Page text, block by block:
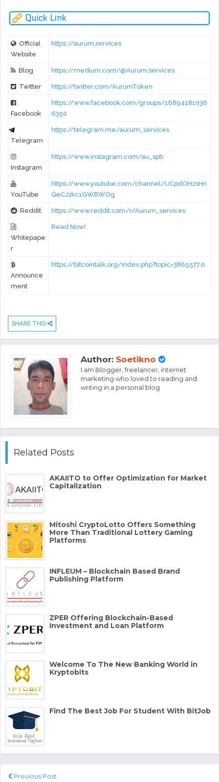
Quick Link
Official
Website
https://aurum.services
Blog https://medium.com/@Aurum.services
Twitter https://twitter.com/AurumToken
Facebook
https://www.facebook.com/groups/16894181036
6350
Telegram
https://telegram.me/aurum_services
Instagram
https://www.instagram.com/au_spb
YouTube
https://www.youtube.com/channel/UCpdOHzsHn
QeCJzkc1GWBWOg
Reddit https://www.reddit.com/r/Aurum_services
Whitepape
r
Read Now!
Announce
ment
https://bitcointalk.org/index.php?topic=3865577.0
SHARE THIS
Author: Soetikno
I am Blogger, freelancer, internet
marketing who loved to reading and
writing in a personal blog
Related Posts
AKAIITO to Offer Optimization for Market
Capitalization
Mitoshi CryptoLotto Offers Something
More Than Traditional Lottery Gaming
Platforms
INFLEUM – Blockchain Based Brand
Publishing Platform
ZPER Offering Blockchain-Based
Investment and Loan Platform
Welcome To The New Banking World in
Kryptobits
Find The Best Job For Student With BitJob
Previous Post